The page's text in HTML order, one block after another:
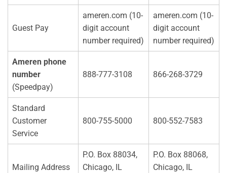
Guest Pay
ameren.com (10-
digit account
number required)
ameren.com (10-
digit account
number required)
Ameren phone
number
(Speedpay)
888-777-3108 866-268-3729
Standard
Customer
Service
800-755-5000 800-552-7583
Mailing Address
P.O. Box 88034,
Chicago, IL
P.O. Box 88068,
Chicago, IL